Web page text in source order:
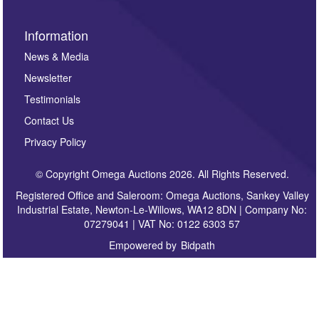
Information
News & Media
Newsletter
Testimonials
Contact Us
Privacy Policy
© Copyright Omega Auctions 2026. All Rights Reserved.
Registered Office and Saleroom: Omega Auctions, Sankey Valley
Industrial Estate, Newton-Le-Willows, WA12 8DN | Company No:
07279041 | VAT No: 0122 6303 57
Empowered by Bidpath